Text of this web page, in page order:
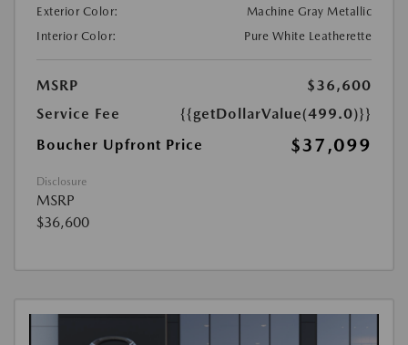
Exterior Color:
Machine Gray Metallic
Interior Color:
Pure White Leatherette
MSRP
$36,600
Service Fee
{{getDollarValue(499.0)}}
Boucher Upfront Price
$37,099
Disclosure
MSRP
$36,600